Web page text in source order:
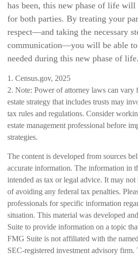
has been, this new phase of life will
for both parties. By treating your
respect—and taking the necessary
communication—you will be able
needed during this new phase of life.
1. Census.gov, 2025
2. Note: Power of attorney laws can vary
estate strategy that includes trusts may
tax rules and regulations. Consider
estate management professional before
strategies.
The content is developed from sources
accurate information. The information in
intended as tax or legal advice. It may not
of avoiding any federal tax penalties.
professionals for specific information
situation. This material was developed
Suite to provide information on a topic
FMG Suite is not affiliated with the
SEC-registered investment advisory firm.